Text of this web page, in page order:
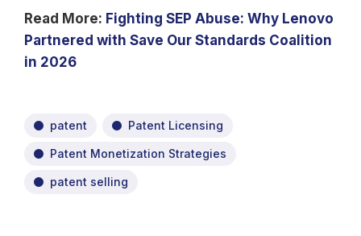
Read More: Fighting SEP Abuse: Why Lenovo
Partnered with Save Our Standards Coalition
in 2026
patent Patent Licensing
Patent Monetization Strategies
patent selling